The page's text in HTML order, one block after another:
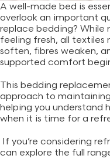
A well-made bed is
overlook an important
replace bedding? While
feeling fresh, all textiles
soften, fibres weaken,
supported comfort
This bedding
approach to
helping you understand
when it is time for a
If you’re considering
can explore the full